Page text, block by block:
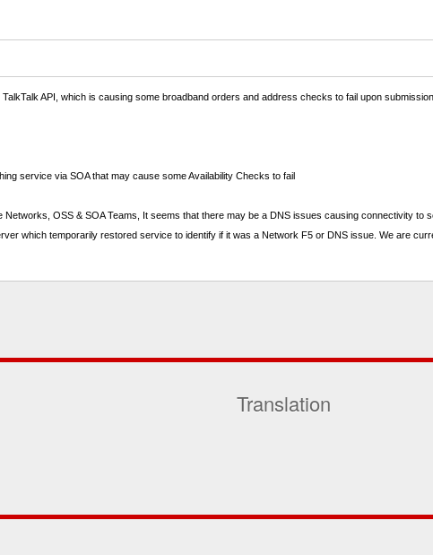
API, which is causing some broadband orders and address checks to fail upon submission.
service via SOA that may cause some Availability Checks to fail
OSS & SOA Teams, It seems that there may be a DNS issues causing connectivity to
which temporarily restored service to identify if it was a Network F5 or DNS issue. We are
Translation